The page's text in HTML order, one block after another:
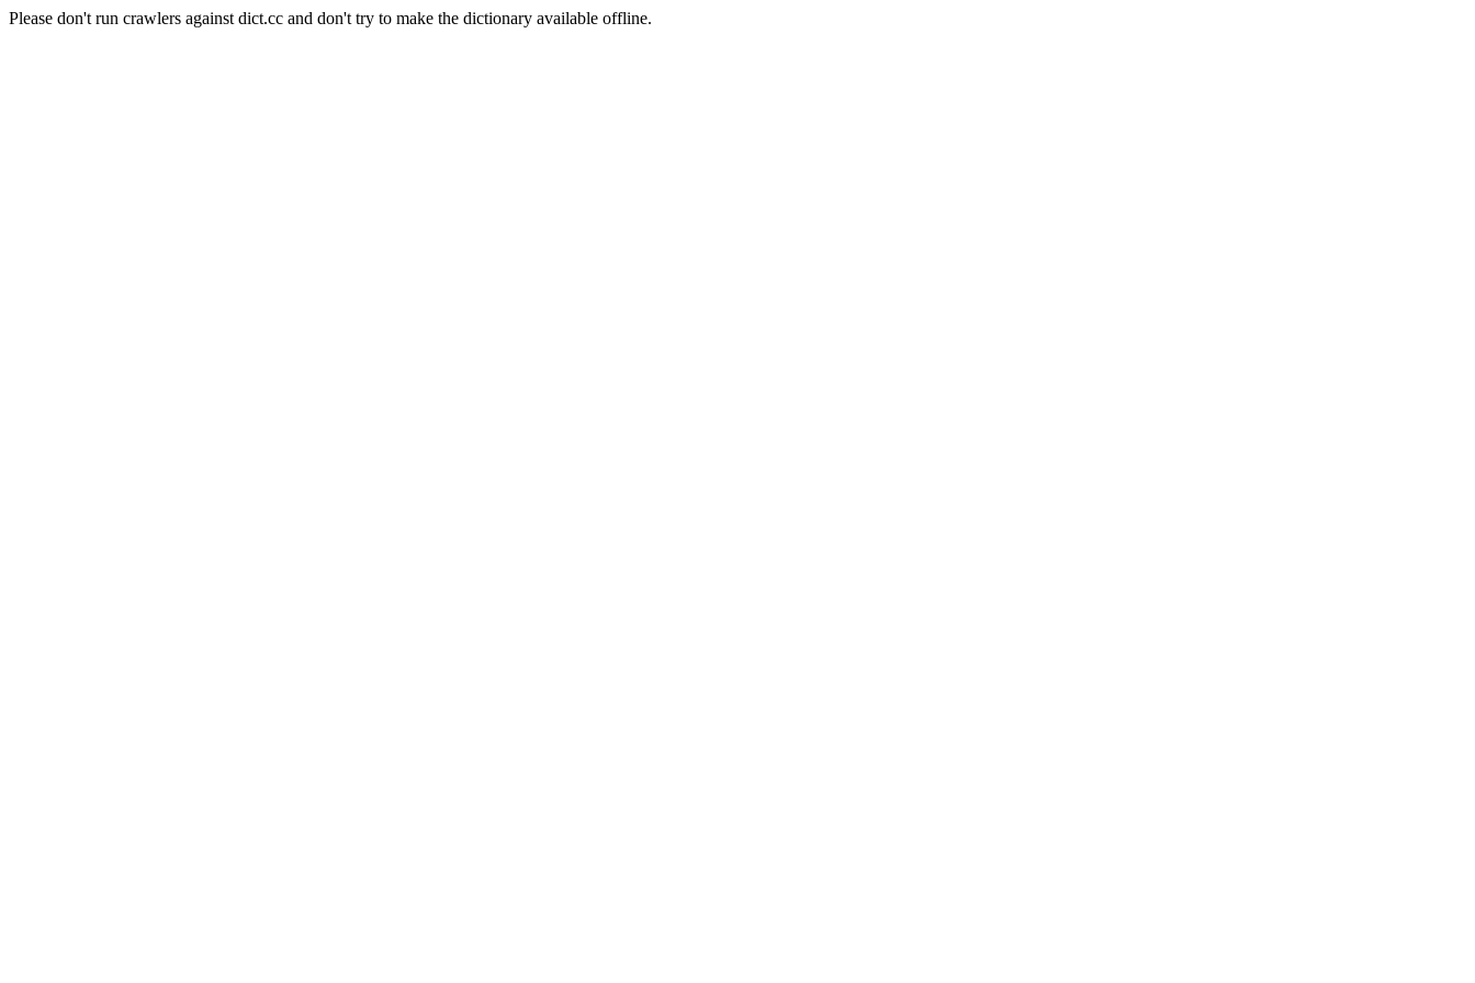
Please don't run crawlers against dict.cc and don't try to make the dictionary available offline.